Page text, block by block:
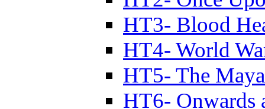
HT3- Blood
HT4- World
HT5- The
HT6- Onwards